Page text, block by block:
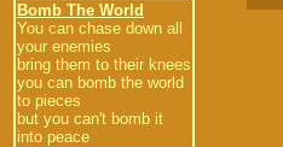
Bomb The World
You can chase down all
your enemies
bring them to their knees
you can bomb the world
to pieces
but you can't bomb it
into peace